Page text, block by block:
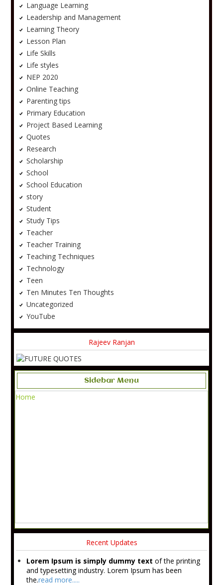
Language Learning
Leadership and Management
Learning Theory
Lesson Plan
Life Skills
Life styles
NEP 2020
Online Teaching
Parenting tips
Primary Education
Project Based Learning
Quotes
Research
Scholarship
School
School Education
story
Student
Study Tips
Teacher
Teacher Training
Teaching Techniques
Technology
Teen
Ten Minutes Ten Thoughts
Uncategorized
YouTube
Rajeev Ranjan
Sidebar Menu
Home
Recent Updates
Lorem Ipsum is simply dummy text of the printing
and typesetting industry. Lorem Ipsum has been
the.read more.....